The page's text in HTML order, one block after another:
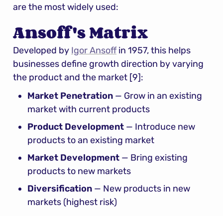
are the most widely used:
Ansoff's Matrix
Developed by Igor Ansoff in 1957, this helps
businesses define growth direction by varying
the product and the market [9]:
Market Penetration — Grow in an existing
market with current products
Product Development — Introduce new
products to an existing market
Market Development — Bring existing
products to new markets
Diversification — New products in new
markets (highest risk)